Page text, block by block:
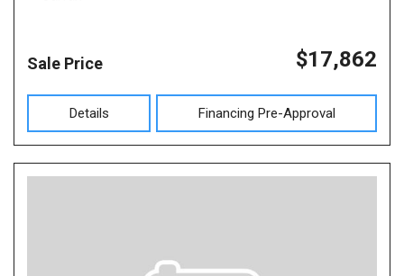
Sale Price $17,862
Details Financing Pre-Approval